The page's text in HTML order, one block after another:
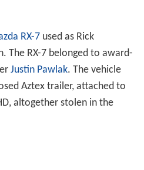
RX-7used as Rick
The RX-7 belonged to award-
Justin Pawlak. The vehicle
Aztex trailer, attached to
altogether stolen in the